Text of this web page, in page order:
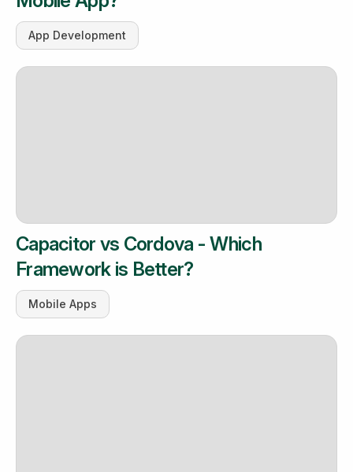
App Development
Capacitor vs Cordova - Which
Framework is Better?
Mobile Apps